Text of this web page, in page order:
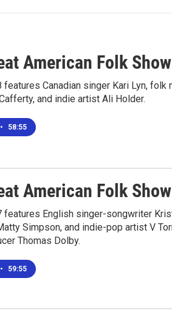
American Folk
features Canadian singer Kari Lyn,
and indie artist Ali Holder.
• 58:55
American Folk
features English singer-songwriter
Simpson, and indie-pop artist V
Thomas Dolby.
• 59:55